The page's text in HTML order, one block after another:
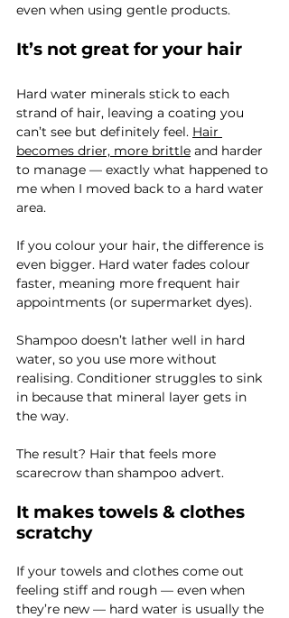
even when using gentle products.
It’s not great for your hair
Hard water minerals stick to each
strand of hair, leaving a coating you
can’t see but definitely feel. Hair
becomes drier, more brittle and harder
to manage — exactly what happened to
me when I moved back to a hard water
area.
If you colour your hair, the difference is
even bigger. Hard water fades colour
faster, meaning more frequent hair
appointments (or supermarket dyes).
Shampoo doesn’t lather well in hard
water, so you use more without
realising. Conditioner struggles to sink
in because that mineral layer gets in
the way.
The result? Hair that feels more
scarecrow than shampoo advert.
It makes towels & clothes
scratchy
If your towels and clothes come out
feeling stiff and rough — even when
they’re new — hard water is usually the